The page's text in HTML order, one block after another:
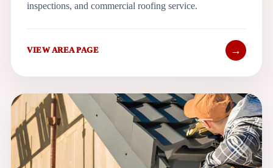
inspections, and commercial roofing service.
VIEW AREA PAGE →